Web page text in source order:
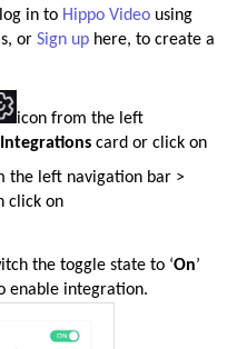
log in to Hippo Video using
or Sign up here, to create a
icon from the left
Integrations card or click on
the left navigation bar >
click on
the toggle state to ‘On’
enable integration.